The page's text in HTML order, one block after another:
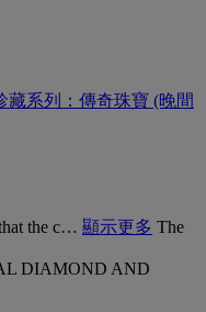
藏系列：傳奇珠寶 (晚間
the c… 顯示更多 The
DIAMOND AND